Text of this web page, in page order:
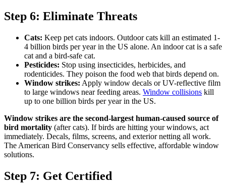
Step 6: Eliminate Threats
Cats: Keep pet cats indoors. Outdoor cats kill an estimated 1-
4 billion birds per year in the US alone. An indoor cat is a safe
cat and a bird-safe cat.
Pesticides: Stop using insecticides, herbicides, and
rodenticides. They poison the food web that birds depend on.
Window strikes: Apply window decals or UV-reflective film
to large windows near feeding areas. Window collisions kill
up to one billion birds per year in the US.
Window strikes are the second-largest human-caused source of
bird mortality (after cats). If birds are hitting your windows, act
immediately. Decals, films, screens, and exterior netting all work.
The American Bird Conservancy sells effective, affordable window
solutions.
Step 7: Get Certified